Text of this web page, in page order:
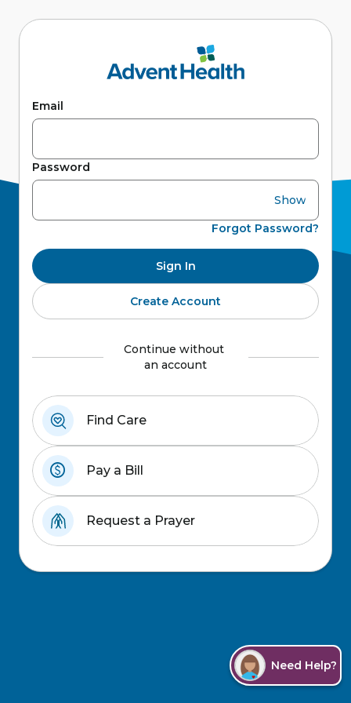
Email
Password
Show
Forgot Password?
Sign In
Create Account
Continue without
an account
Find Care
paid Pay a Bill
Request a Prayer
Need Help?